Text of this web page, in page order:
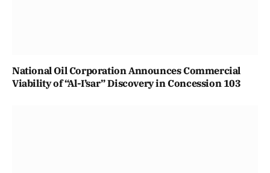
National Oil Corporation Announces Commercial
Viability of “Al-I’sar” Discovery in Concession 103